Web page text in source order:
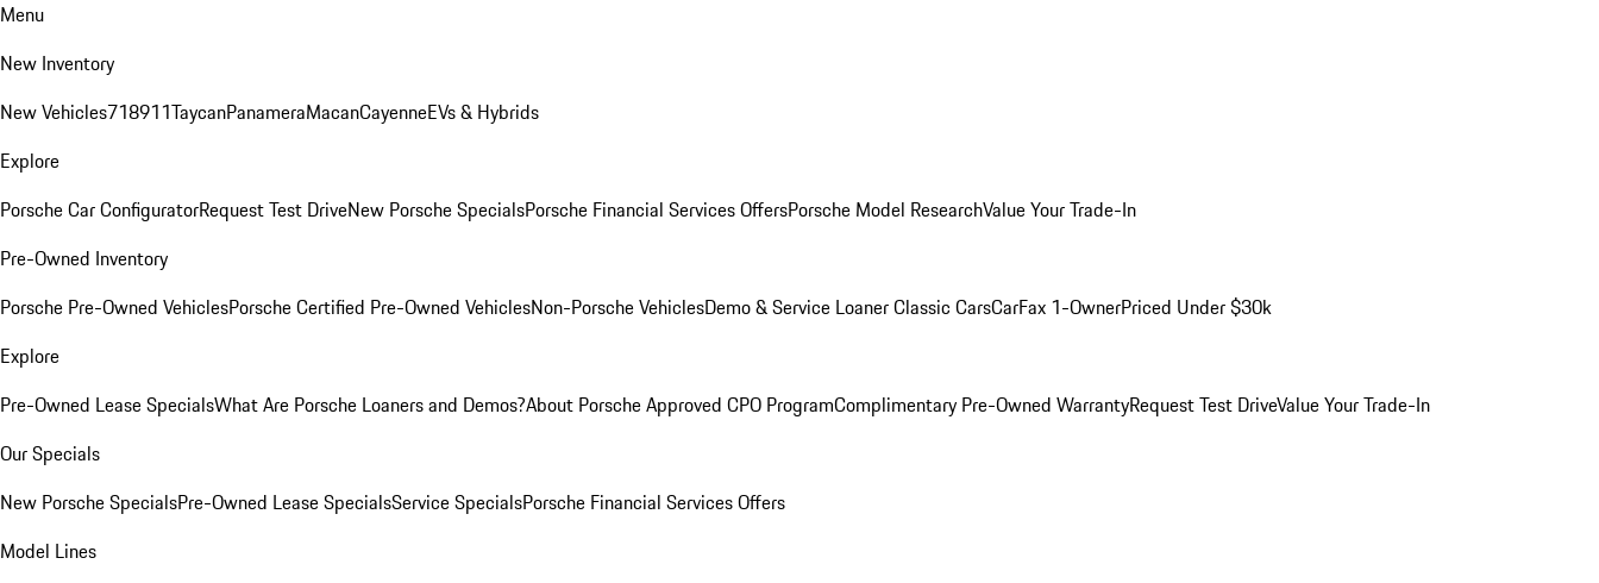
Menu
New Inventory
New Vehicles718911TaycanPanameraMacanCayenneEVs & Hybrids
Explore
Porsche Car ConfiguratorRequest Test DriveNew Porsche SpecialsPorsche Financial Services OffersPorsche Model ResearchValue Your Trade-In
Pre-Owned Inventory
Porsche Pre-Owned VehiclesPorsche Certified Pre-Owned VehiclesNon-Porsche VehiclesDemo & Service LoanerClassic CarsCarFax 1-OwnerPriced Under $30k
Explore
Pre-Owned Lease SpecialsWhat Are Porsche Loaners and Demos?About Porsche Approved CPO ProgramComplimentary Pre-Owned WarrantyRequest Test DriveValue Your Trade-In
Our Specials
New Porsche SpecialsPre-Owned Lease SpecialsService SpecialsPorsche Financial Services Offers
Model Lines